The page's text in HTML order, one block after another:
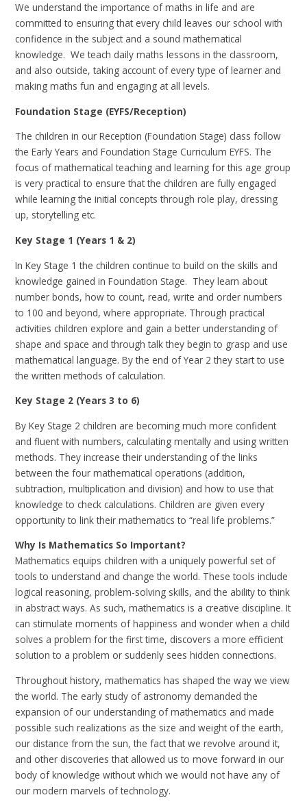
We understand the importance of maths in life and are
committed to ensuring that every child leaves our school with
confidence in the subject and a sound mathematical
knowledge. We teach daily maths lessons in the classroom,
and also outside, taking account of every type of learner and
making maths fun and engaging at all levels.
Foundation Stage (EYFS/Reception)
The children in our Reception (Foundation Stage) class follow
the Early Years and Foundation Stage Curriculum EYFS. The
focus of mathematical teaching and learning for this age group
is very practical to ensure that the children are fully engaged
while learning the initial concepts through role play, dressing
up, storytelling etc.
Key Stage 1 (Years 1 & 2)
In Key Stage 1 the children continue to build on the skills and
knowledge gained in Foundation Stage. They learn about
number bonds, how to count, read, write and order numbers
to 100 and beyond, where appropriate. Through practical
activities children explore and gain a better understanding of
shape and space and through talk they begin to grasp and use
mathematical language. By the end of Year 2 they start to use
the written methods of calculation.
Key Stage 2 (Years 3 to 6)
By Key Stage 2 children are becoming much more confident
and fluent with numbers, calculating mentally and using written
methods. They increase their understanding of the links
between the four mathematical operations (addition,
subtraction, multiplication and division) and how to use that
knowledge to check calculations. Children are given every
opportunity to link their mathematics to “real life problems.”
Why Is Mathematics So Important?
Mathematics equips children with a uniquely powerful set of
tools to understand and change the world. These tools include
logical reasoning, problem-solving skills, and the ability to think
in abstract ways. As such, mathematics is a creative discipline. It
can stimulate moments of happiness and wonder when a child
solves a problem for the first time, discovers a more efficient
solution to a problem or suddenly sees hidden connections.
Throughout history, mathematics has shaped the way we view
the world. The early study of astronomy demanded the
expansion of our understanding of mathematics and made
possible such realizations as the size and weight of the earth,
our distance from the sun, the fact that we revolve around it,
and other discoveries that allowed us to move forward in our
body of knowledge without which we would not have any of
our modern marvels of technology.